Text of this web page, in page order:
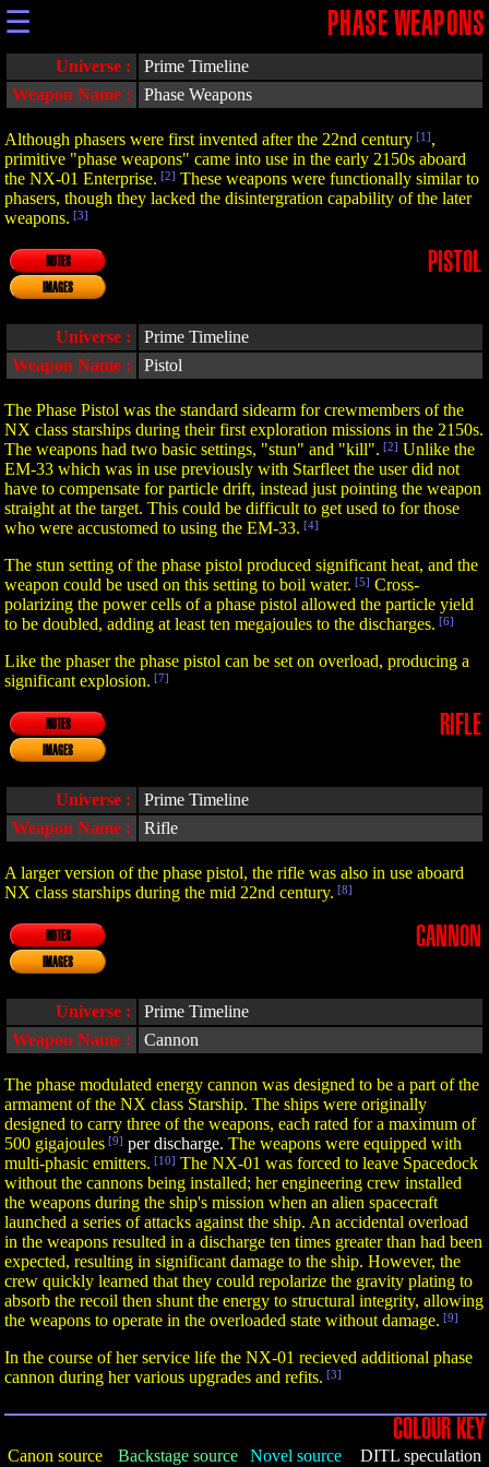
☰ PHASE WEAPONS
Universe :
Prime Timeline
Weapon Name :
Phase Weapons
Although phasers were first invented after the 22nd century [1],
primitive "phase weapons" came into use in the early 2150s aboard
the NX-01 Enterprise. [2] These weapons were functionally similar to
phasers, though they lacked the disintergration capability of the later
weapons. [3]
NOTES
IMAGES
PISTOL
Universe :
Prime Timeline
Weapon Name :
Pistol
The Phase Pistol was the standard sidearm for crewmembers of the
NX class starships during their first exploration missions in the 2150s.
The weapons had two basic settings, "stun" and "kill". [2] Unlike the
EM-33 which was in use previously with Starfleet the user did not
have to compensate for particle drift, instead just pointing the weapon
straight at the target. This could be difficult to get used to for those
who were accustomed to using the EM-33. [4]
The stun setting of the phase pistol produced significant heat, and the
weapon could be used on this setting to boil water. [5] Cross-
polarizing the power cells of a phase pistol allowed the particle yield
to be doubled, adding at least ten megajoules to the discharges. [6]
Like the phaser the phase pistol can be set on overload, producing a
significant explosion. [7]
NOTES
IMAGES
RIFLE
Universe :
Prime Timeline
Weapon Name :
Rifle
A larger version of the phase pistol, the rifle was also in use aboard
NX class starships during the mid 22nd century. [8]
NOTES
IMAGES
CANNON
Universe :
Prime Timeline
Weapon Name :
Cannon
The phase modulated energy cannon was designed to be a part of the
armament of the NX class Starship. The ships were originally
designed to carry three of the weapons, each rated for a maximum of
500 gigajoules [9] per discharge. The weapons were equipped with
multi-phasic emitters. [10] The NX-01 was forced to leave Spacedock
without the cannons being installed; her engineering crew installed
the weapons during the ship's mission when an alien spacecraft
launched a series of attacks against the ship. An accidental overload
in the weapons resulted in a discharge ten times greater than had been
expected, resulting in significant damage to the ship. However, the
crew quickly learned that they could repolarize the gravity plating to
absorb the recoil then shunt the energy to structural integrity, allowing
the weapons to operate in the overloaded state without damage. [9]
In the course of her service life the NX-01 recieved additional phase
cannon during her various upgrades and refits. [3]
COLOUR KEY
Canon source Backstage source Novel source DITL speculation